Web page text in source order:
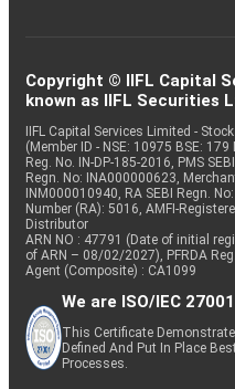
Copyright © IIFL Capital
known as IIFL Securities
IIFL Capital Services Limited -
(Member ID - NSE: 10975 BSE:
Reg. No. IN-DP-185-2016, PMS
Regn. No: INA000000623,
INM000010940, RA SEBI Regn.
Number (RA): 5016, AMFI-
Distributor
ARN NO : 47791 (Date of initial
of ARN – 08/02/2027), PFRDA
Agent (Composite) : CA1099
We are ISO/IEC
This Certificate
Defined And Put In Place
Processes.